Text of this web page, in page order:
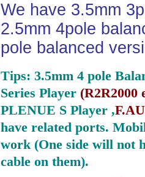
We have 3.5mm
2.5mm 4pole
pole balanced
Tips: 3.5mm 4 pole
Series Player (R2R2000
PLENUE S Player ,
have related ports.
work (One side will not
cable on them).